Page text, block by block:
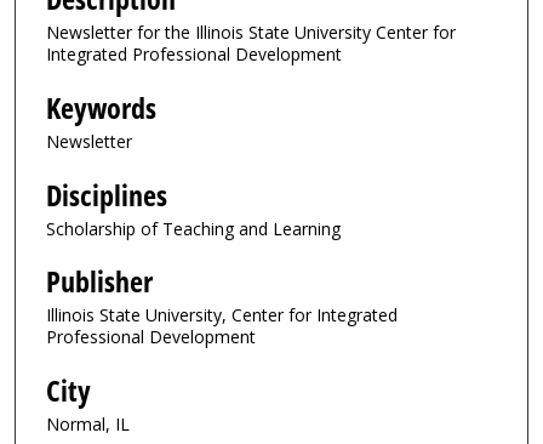
Newsletter for the Illinois State University Center for
Integrated Professional Development
Keywords
Newsletter
Disciplines
Scholarship of Teaching and Learning
Publisher
Illinois State University, Center for Integrated
Professional Development
City
Normal, IL